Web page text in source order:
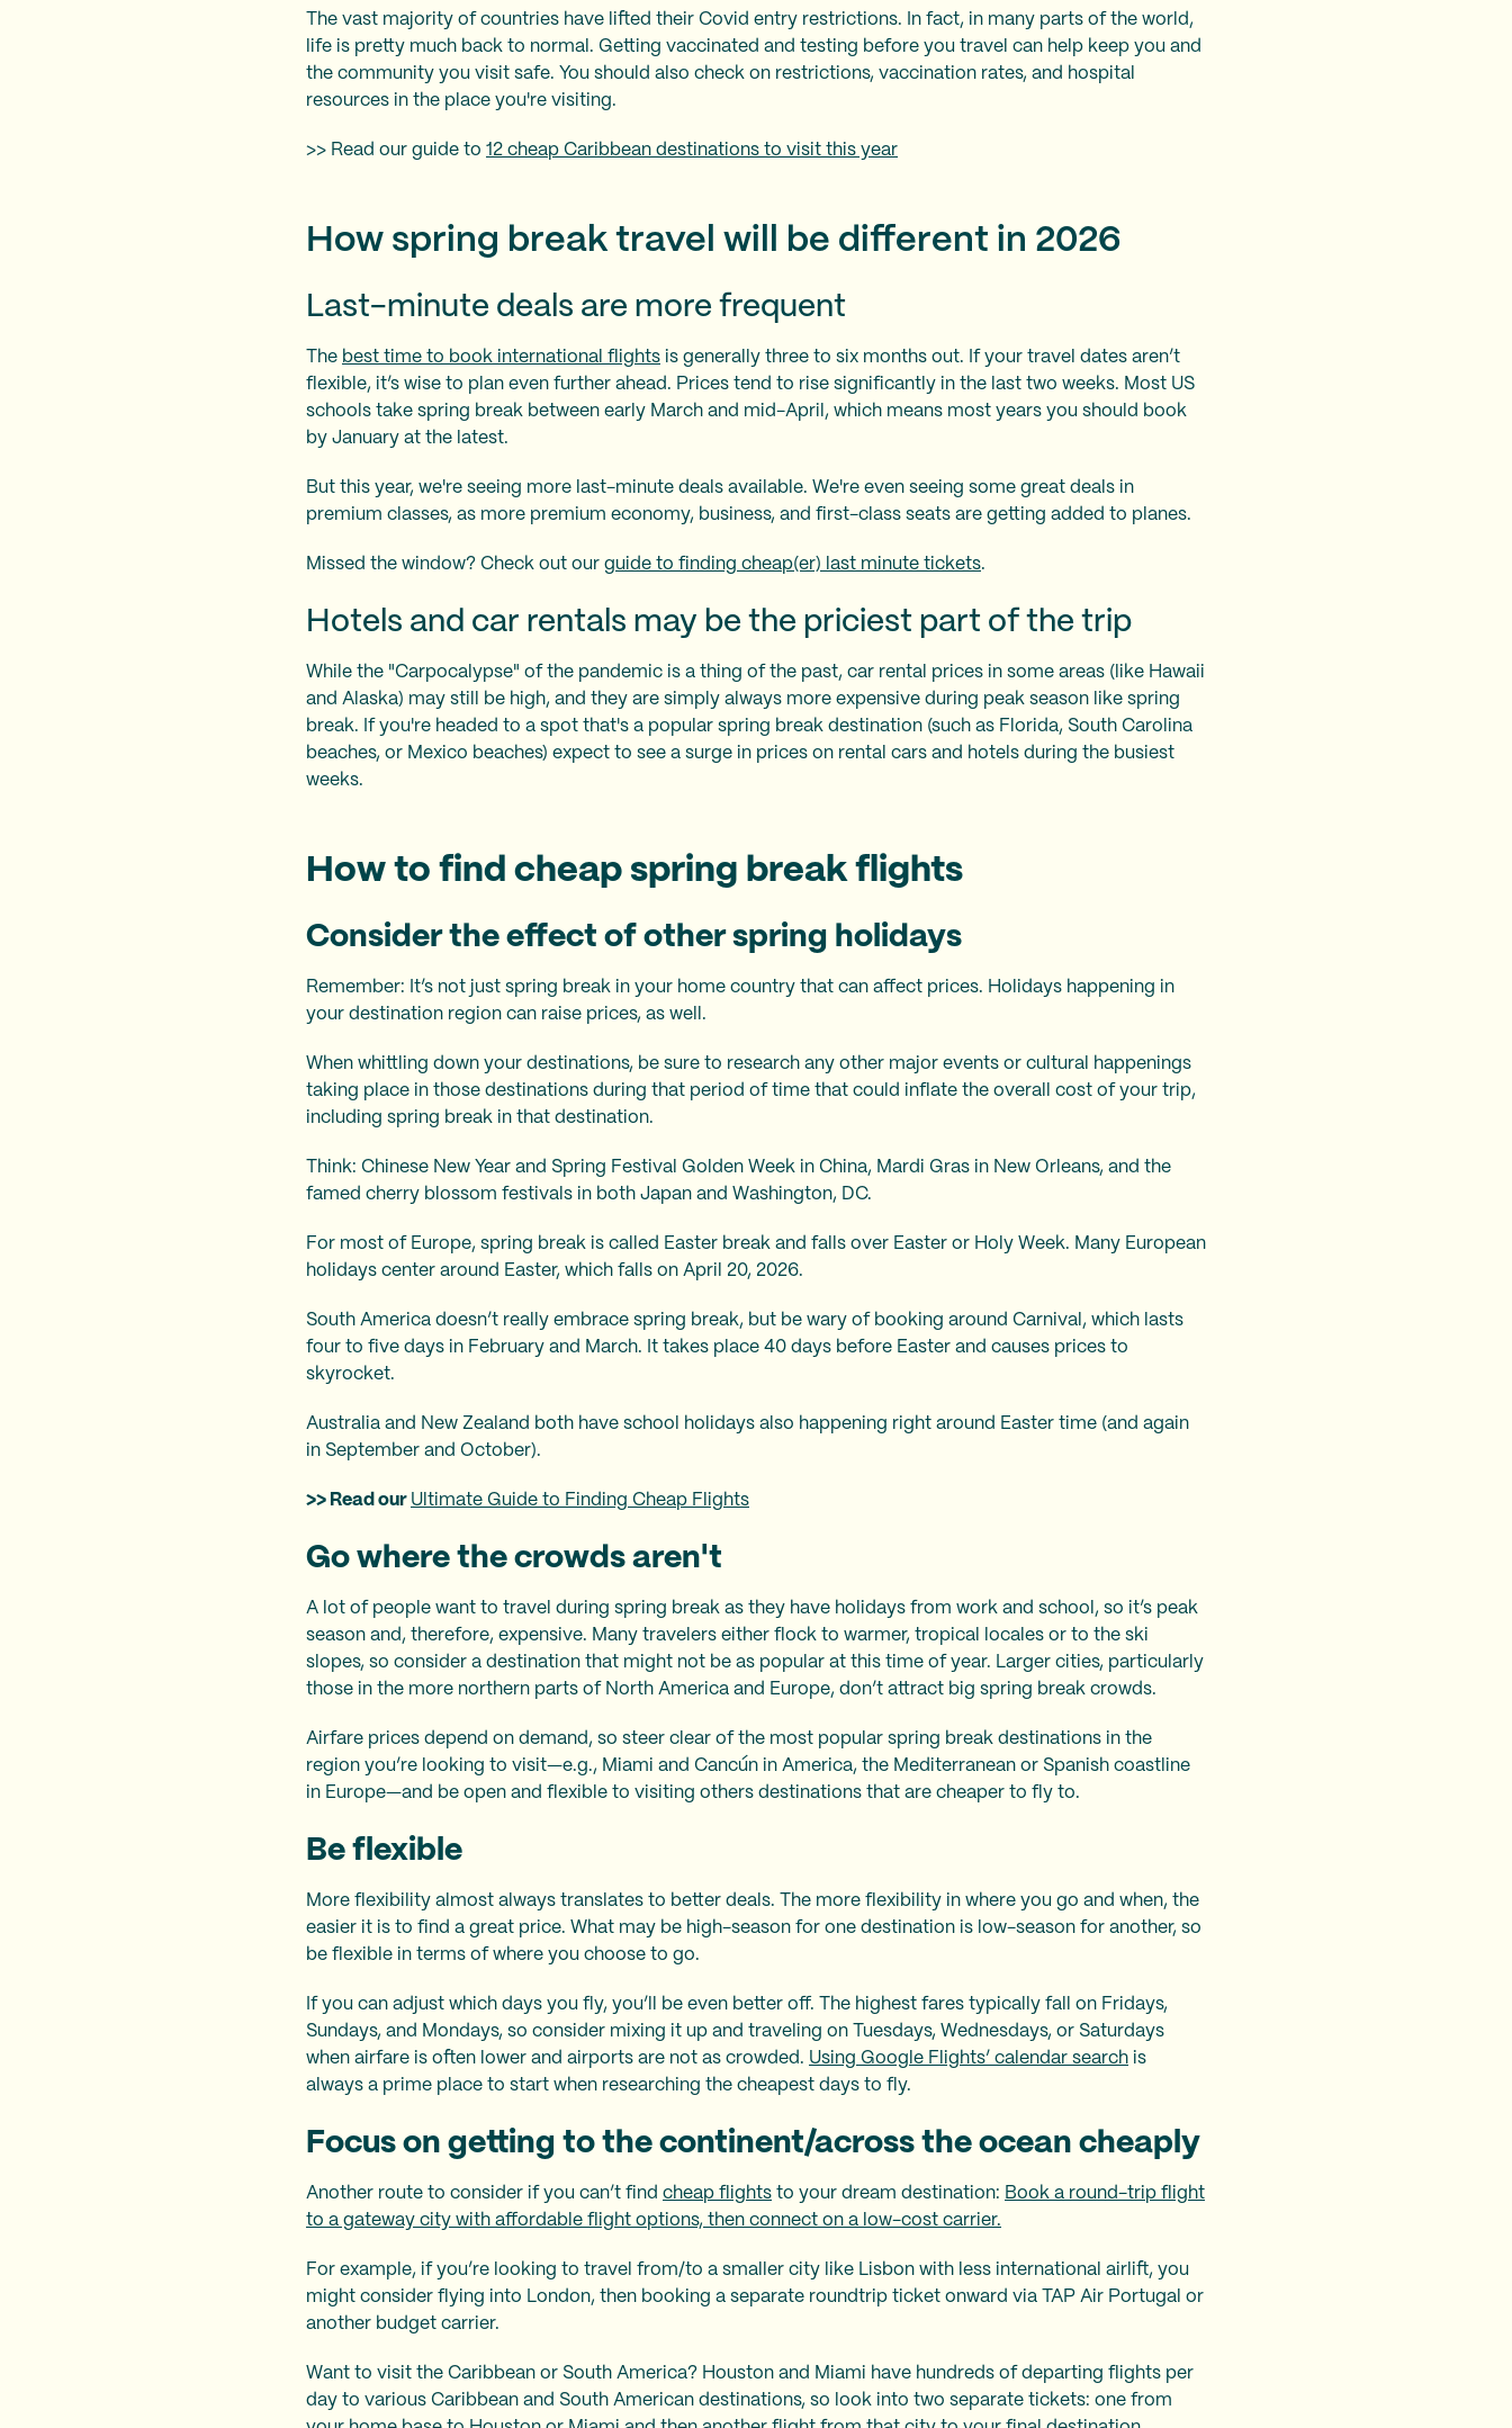
The vast majority of countries have lifted their Covid entry restrictions. In fact, in many parts of the world,
life is pretty much back to normal. Getting vaccinated and testing before you travel can help keep you and
the community you visit safe. You should also check on restrictions, vaccination rates, and hospital
resources in the place you're visiting.
>> Read our guide to 12 cheap Caribbean destinations to visit this year
How spring break travel will be different in 2026
Last-minute deals are more frequent
The best time to book international flights is generally three to six months out. If your travel dates aren’t
flexible, it’s wise to plan even further ahead. Prices tend to rise significantly in the last two weeks. Most US
schools take spring break between early March and mid-April, which means most years you should book
by January at the latest.
But this year, we're seeing more last-minute deals available. We're even seeing some great deals in
premium classes, as more premium economy, business, and first-class seats are getting added to planes.
Missed the window? Check out our guide to finding cheap(er) last minute tickets.
Hotels and car rentals may be the priciest part of the trip
While the "Carpocalypse" of the pandemic is a thing of the past, car rental prices in some areas (like Hawaii
and Alaska) may still be high, and they are simply always more expensive during peak season like spring
break. If you're headed to a spot that's a popular spring break destination (such as Florida, South Carolina
beaches, or Mexico beaches) expect to see a surge in prices on rental cars and hotels during the busiest
weeks.
How to find cheap spring break flights
Consider the effect of other spring holidays
Remember: It’s not just spring break in your home country that can affect prices. Holidays happening in
your destination region can raise prices, as well.
When whittling down your destinations, be sure to research any other major events or cultural happenings
taking place in those destinations during that period of time that could inflate the overall cost of your trip,
including spring break in that destination.
Think: Chinese New Year and Spring Festival Golden Week in China, Mardi Gras in New Orleans, and the
famed cherry blossom festivals in both Japan and Washington, DC.
For most of Europe, spring break is called Easter break and falls over Easter or Holy Week. Many European
holidays center around Easter, which falls on April 20, 2026.
South America doesn’t really embrace spring break, but be wary of booking around Carnival, which lasts
four to five days in February and March. It takes place 40 days before Easter and causes prices to
skyrocket.
Australia and New Zealand both have school holidays also happening right around Easter time (and again
in September and October).
>> Read our Ultimate Guide to Finding Cheap Flights
Go where the crowds aren't
A lot of people want to travel during spring break as they have holidays from work and school, so it’s peak
season and, therefore, expensive. Many travelers either flock to warmer, tropical locales or to the ski
slopes, so consider a destination that might not be as popular at this time of year. Larger cities, particularly
those in the more northern parts of North America and Europe, don’t attract big spring break crowds.
Airfare prices depend on demand, so steer clear of the most popular spring break destinations in the
region you’re looking to visit—e.g., Miami and Cancún in America, the Mediterranean or Spanish coastline
in Europe—and be open and flexible to visiting others destinations that are cheaper to fly to.
Be flexible
More flexibility almost always translates to better deals. The more flexibility in where you go and when, the
easier it is to find a great price. What may be high-season for one destination is low-season for another, so
be flexible in terms of where you choose to go.
If you can adjust which days you fly, you’ll be even better off. The highest fares typically fall on Fridays,
Sundays, and Mondays, so consider mixing it up and traveling on Tuesdays, Wednesdays, or Saturdays
when airfare is often lower and airports are not as crowded. Using Google Flights’ calendar search is
always a prime place to start when researching the cheapest days to fly.
Focus on getting to the continent/across the ocean cheaply
Another route to consider if you can’t find cheap flights to your dream destination: Book a round-trip flight
to a gateway city with affordable flight options, then connect on a low-cost carrier.
For example, if you’re looking to travel from/to a smaller city like Lisbon with less international airlift, you
might consider flying into London, then booking a separate roundtrip ticket onward via TAP Air Portugal or
another budget carrier.
Want to visit the Caribbean or South America? Houston and Miami have hundreds of departing flights per
day to various Caribbean and South American destinations, so look into two separate tickets: one from